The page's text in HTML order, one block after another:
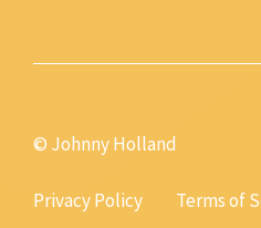
© Johnny Holland
Privacy Policy Terms of